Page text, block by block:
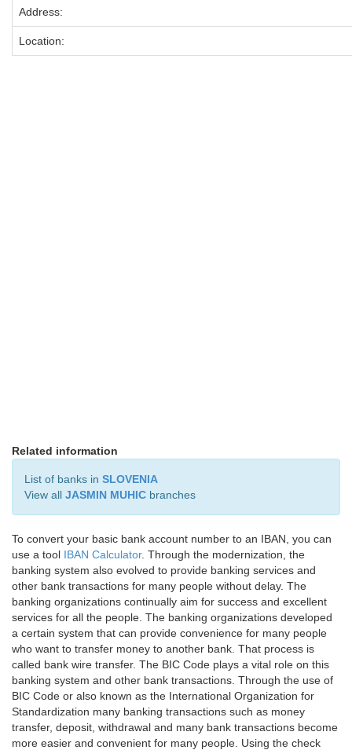
Address:
Location:
Related information
List of banks in SLOVENIA
View all JASMIN MUHIC branches
To convert your basic bank account number to an IBAN, you can
use a tool IBAN Calculator. Through the modernization, the
banking system also evolved to provide banking services and
other bank transactions for many people without delay. The
banking organizations continually aim for success and excellent
services for all the people. The banking organizations developed
a certain system that can provide convenience for many people
who want to transfer money to another bank. That process is
called bank wire transfer. The BIC Code plays a vital role on this
banking system and other bank transactions. Through the use of
BIC Code or also known as the International Organization for
Standardization many banking transactions such as money
transfer, deposit, withdrawal and many bank transactions become
more easier and convenient for many people. Using the check